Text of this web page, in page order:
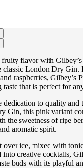
fruity flavor with
classic London Dry Gin.
raspberries, Gilbey’s
taste that is perfect for
dedication to quality and
Gin, this pink variant
the sweetness of ripe
aromatic spirit.
over ice, mixed with
creative cocktails,
buds with its playful